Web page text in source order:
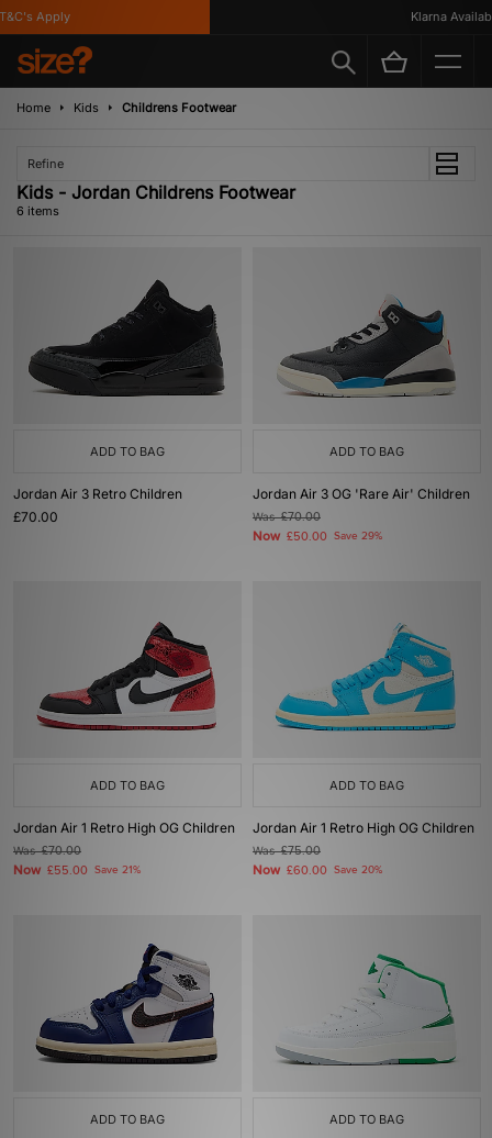
Apply Klarna Available
Home Kids Childrens Footwear
Refine
Kids - Jordan Childrens Footwear
6 items
ADD TO BAG
Jordan Air 3 Retro Children
£70.00
ADD TO BAG
Jordan Air 3 OG 'Rare Air' Children
Was£70.00
Now £50.00 Save 29%
ADD TO BAG
Jordan Air 1 Retro High OG Children
Was£70.00
Now £55.00 Save 21%
ADD TO BAG
Jordan Air 1 Retro High OG Children
Was£75.00
Now £60.00 Save 20%
ADD TO BAG ADD TO BAG